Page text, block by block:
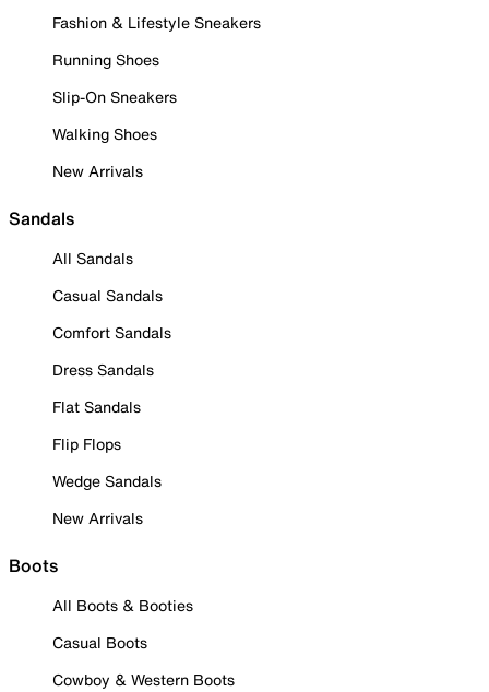
Fashion & Lifestyle Sneakers
Running Shoes
Slip-On Sneakers
Walking Shoes
New Arrivals
Sandals
All Sandals
Casual Sandals
Comfort Sandals
Dress Sandals
Flat Sandals
Flip Flops
Wedge Sandals
New Arrivals
Boots
All Boots & Booties
Casual Boots
Cowboy & Western Boots